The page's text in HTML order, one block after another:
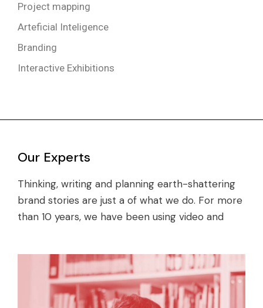
Project mapping
Arteficial Inteligence
Branding
Interactive Exhibitions
Our Experts
Thinking, writing and planning earth-shattering
brand stories are just a of what we do. For more
than 10 years, we have been using video and